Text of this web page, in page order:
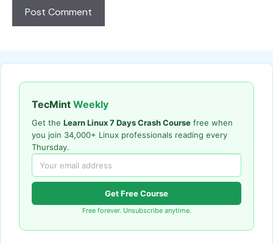
TecMint Weekly
Get the Learn Linux 7 Days Crash Course free when
you join 34,000+ Linux professionals reading every
Thursday.
Get Free Course
Free forever. Unsubscribe anytime.